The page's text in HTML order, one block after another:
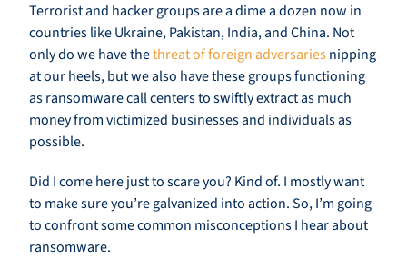
Terrorist and hacker groups are a dime a dozen now in
countries like Ukraine, Pakistan, India, and China. Not
only do we have thethreat of foreign adversariesnipping
at our heels, but we also have these groups functioning
as ransomware call centers to swiftly extract as much
money from victimized businesses and individuals as
possible.
Did I come here just to scare you? Kind of. I mostly want
to make sure you’re galvanized into action. So, I’m going
to confront some common misconceptions I hear about
ransomware.